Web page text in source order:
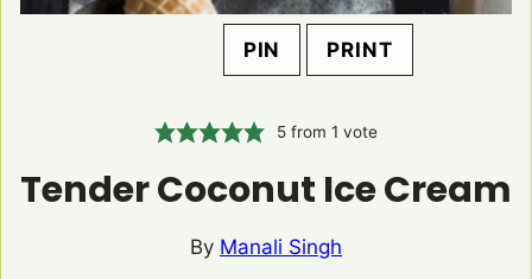
PIN PRINT
5 from 1 vote
Tender Coconut Ice Cream
By Manali Singh